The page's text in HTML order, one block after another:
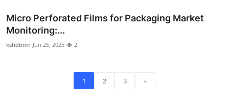
Micro Perforated Films for Packaging Market
Monitoring:...
kshdbmr Jun 25, 2025 2
1 2 3 ›